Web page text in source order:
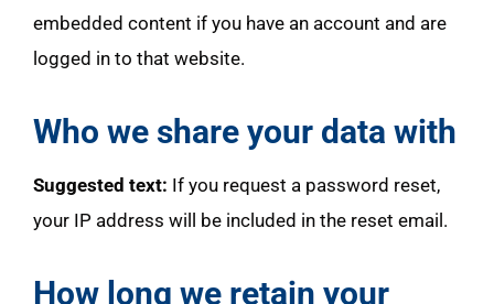
embedded content if you have an account and are
logged in to that website.
Who we share your data with
Suggested text: If you request a password reset,
your IP address will be included in the reset email.
How long we retain your